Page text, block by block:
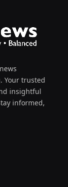
Your trusted
insightful
informed,